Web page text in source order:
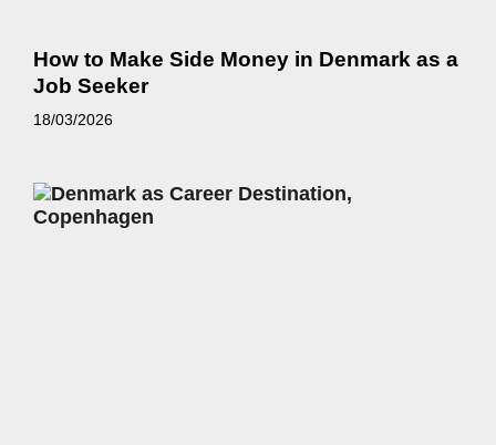
How to Make Side Money in Denmark as a
Job Seeker
18/03/2026